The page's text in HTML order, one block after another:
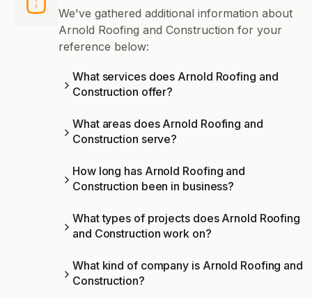
We've gathered additional information about
Arnold Roofing and Construction for your
reference below:
What services does Arnold Roofing and
Construction offer?
What areas does Arnold Roofing and
Construction serve?
How long has Arnold Roofing and
Construction been in business?
What types of projects does Arnold Roofing
and Construction work on?
What kind of company is Arnold Roofing and
Construction?